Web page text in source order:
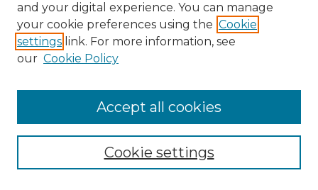
Enter search terms:
Select context to search:
and your digital experience. You can manage
your cookie preferences using the Cookie
settings link. For more information, see
our Cookie Policy
Cookie settings
Accept all cookies